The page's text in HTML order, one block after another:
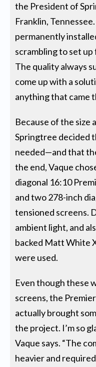
the President of
Franklin,
permanently
scrambling to set
The quality always
come up with a
anything that came
Because of the size
Springtree decided
needed—and that
the end, Vaque
diagonal 16:10
and two 278-inch
tensioned screens.
ambient light, and
backed Matt White
were used.
Even though these
screens, the
actually brought
the project. I’m so
Vaque says. “The
heavier and